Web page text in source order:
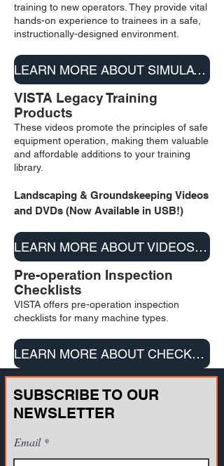
training to new operators. They provide vital
hands-on experience to trainees in a safe,
instructionally-designed environment.
LEARN MORE ABOUT SIMULATORS
VISTA Legacy Training
Products
These videos promote the principles of safe
equipment operation, making them valuable
and affordable additions to your training
library.
Landscaping & Groundskeeping Videos
and DVDs (Now Available in USB!)
LEARN MORE ABOUT VIDEOS & DVD/USB
Pre-operation Inspection
Checklists
VISTA offers pre-operation inspection
checklists for many machine types.
LEARN MORE ABOUT CHECKLISTS
SUBSCRIBE TO OUR
NEWSLETTER
Email